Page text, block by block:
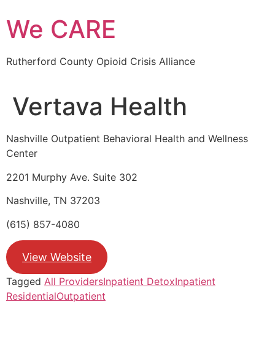
to
content
We CARE
Rutherford County Opioid Crisis Alliance
Vertava Health
Nashville Outpatient Behavioral Health and Wellness
Center
2201 Murphy Ave. Suite 302
Nashville, TN 37203
(615) 857-4080
View Website
Tagged All ProvidersInpatient DetoxInpatient
ResidentialOutpatient